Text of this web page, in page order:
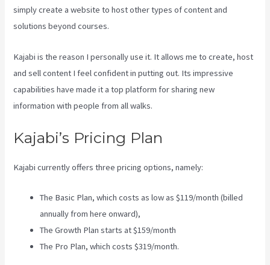
simply create a website to host other types of content and
solutions beyond courses.
Kajabi is the reason I personally use it. It allows me to create, host
and sell content I feel confident in putting out. Its impressive
capabilities have made it a top platform for sharing new
information with people from all walks.
Kajabi’s Pricing Plan
Kajabi currently offers three pricing options, namely:
The Basic Plan, which costs as low as $119/month (billed
annually from here onward),
The Growth Plan starts at $159/month
The Pro Plan, which costs $319/month.